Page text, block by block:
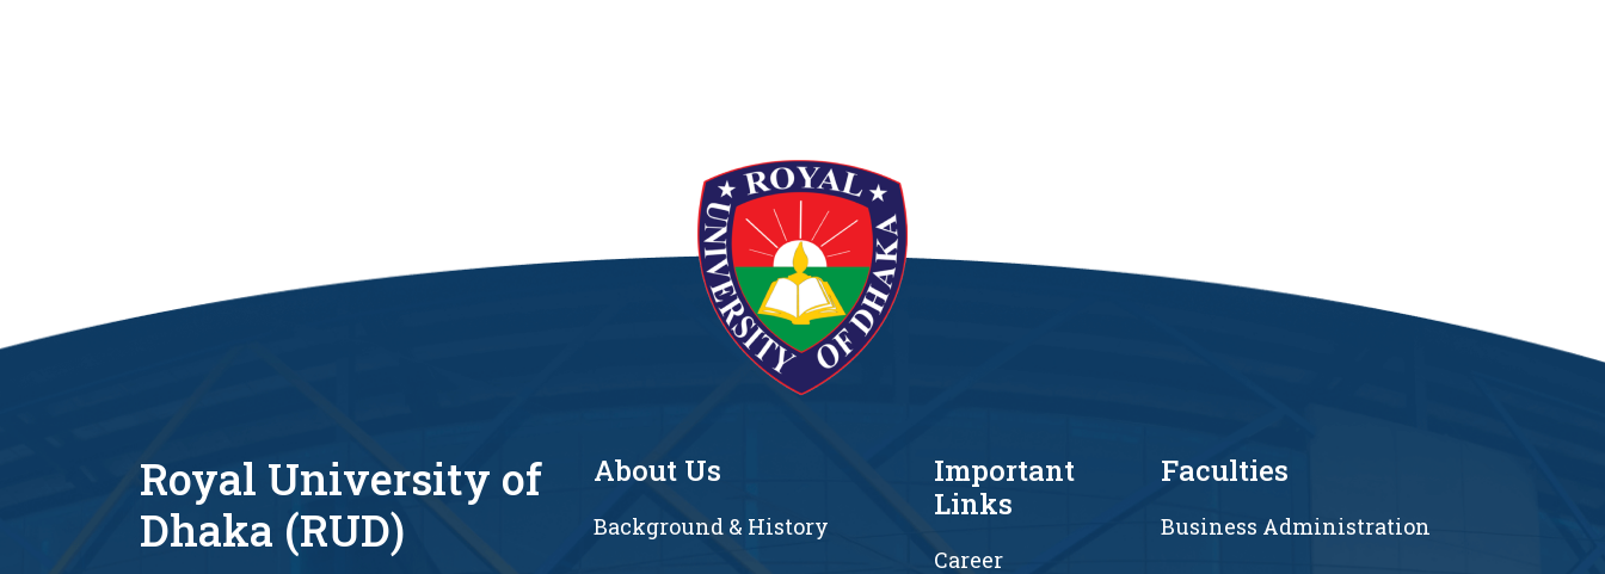
Royal University of
Dhaka (RUD)
About Us
Background & History
Important
Links
Career
Faculties
Business Administration